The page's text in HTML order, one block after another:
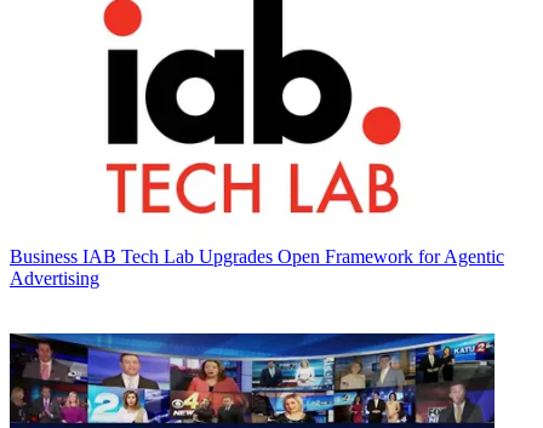
Business IAB Tech Lab Upgrades Open Framework for Agentic
Advertising